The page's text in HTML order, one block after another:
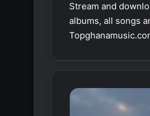
Stream and
albums, all songs